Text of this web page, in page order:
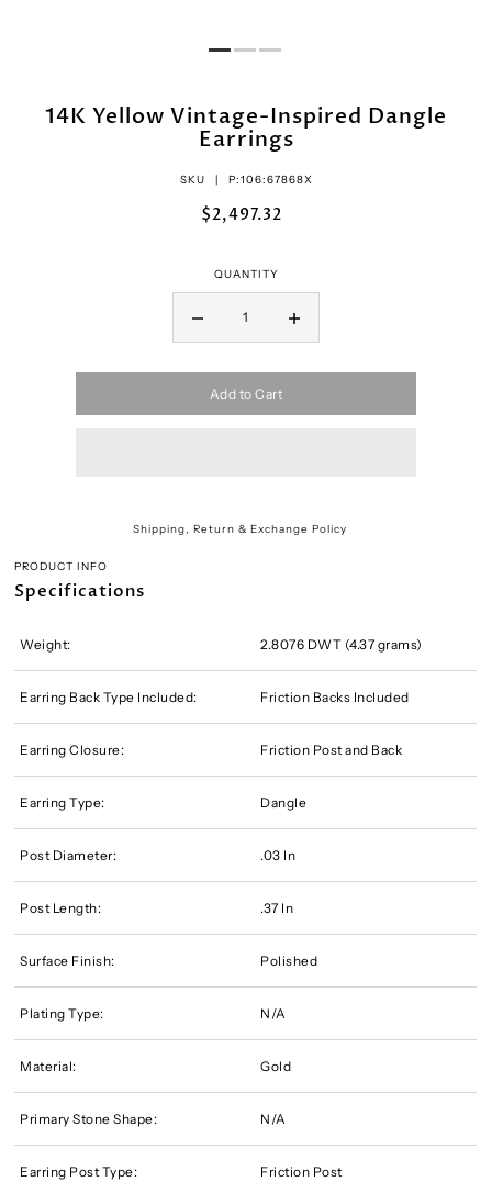
14K Yellow Vintage-Inspired Dangle
Earrings
SKU | P:106:67868X
$2,497.32
QUANTITY
Add to Cart
Shipping, Return & Exchange Policy
PRODUCT INFO
Specifications
Weight: 2.8076 DWT (4.37 grams)
Earring Back Type Included: Friction Backs Included
Earring Closure: Friction Post and Back
Earring Type: Dangle
Post Diameter: .03 In
Post Length: .37 In
Surface Finish: Polished
Plating Type: N/A
Material: Gold
Primary Stone Shape: N/A
Earring Post Type: Friction Post